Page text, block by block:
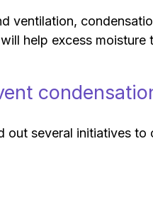
ventilation,
help excess moisture
out several initiatives